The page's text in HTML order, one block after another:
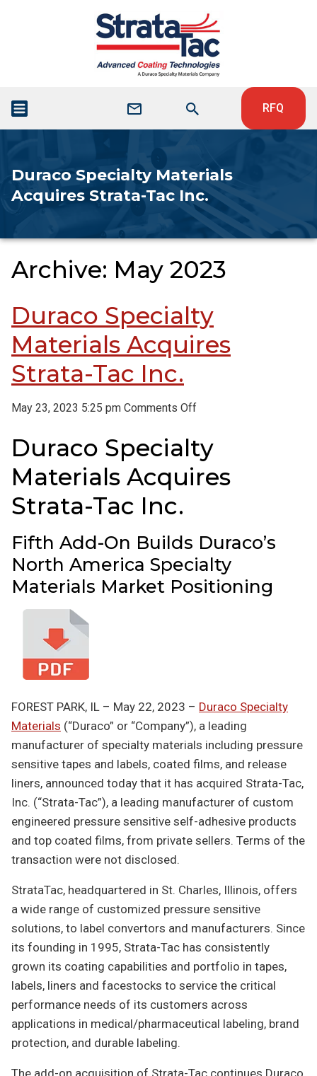
RFQ
Duraco Specialty Materials
Acquires Strata-Tac Inc.
Archive: May 2023
Duraco Specialty
Materials Acquires
Strata-Tac Inc.
May 23, 2023 5:25 pm Comments Offon
Specialty
Materials
Acquires
Duraco Specialty
Materials Acquires
Strata-Tac Inc.
Fifth Add-On Builds Duraco’s
North America Specialty
Materials Market Positioning
FOREST PARK, IL – May 22, 2023 – Duraco Specialty
Materials (“Duraco” or “Company”), a leading
manufacturer of specialty materials including pressure
sensitive tapes and labels, coated films, and release
liners, announced today that it has acquired Strata-Tac,
Inc. (“Strata-Tac”), a leading manufacturer of custom
engineered pressure sensitive self-adhesive products
and top coated films, from private sellers. Terms of the
transaction were not disclosed.
StrataTac, headquartered in St. Charles, Illinois, offers
a wide range of customized pressure sensitive
solutions, to label convertors and manufacturers. Since
its founding in 1995, Strata-Tac has consistently
grown its coating capabilities and portfolio in tapes,
labels, liners and facestocks to service the critical
performance needs of its customers across
applications in medical/pharmaceutical labeling, brand
protection, and durable labeling.